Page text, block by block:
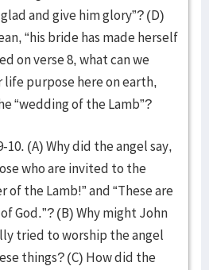
and give him glory”? (D)
“his bride has made herself
on verse 8, what can we
life purpose here on earth,
“wedding of the Lamb”?
10. (A) Why did the angel say,
who are invited to the
of the Lamb!” and “These are
God.”? (B) Why might John
tried to worship the angel
things? (C) How did the